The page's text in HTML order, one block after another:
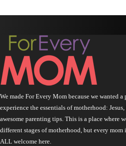
We made For Every Mom because we wanted
experience the essentials of motherhood:
awesome parenting tips. This is a place where
different stages of motherhood, but every
ALL welcome here.